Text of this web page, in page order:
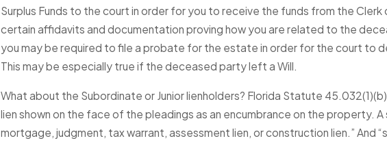
Surplus Funds to the court in order for you to receive the funds from the
certain affidavits and documentation proving how you are related to the
you may be required to file a probate for the estate in order for the court to
This may be especially true if the deceased party left a Will.
What about the Subordinate or Junior lienholders? Florida Statute
lien shown on the face of the pleadings as an encumbrance on the property.
mortgage, judgment, tax warrant, assessment lien, or construction lien.” And